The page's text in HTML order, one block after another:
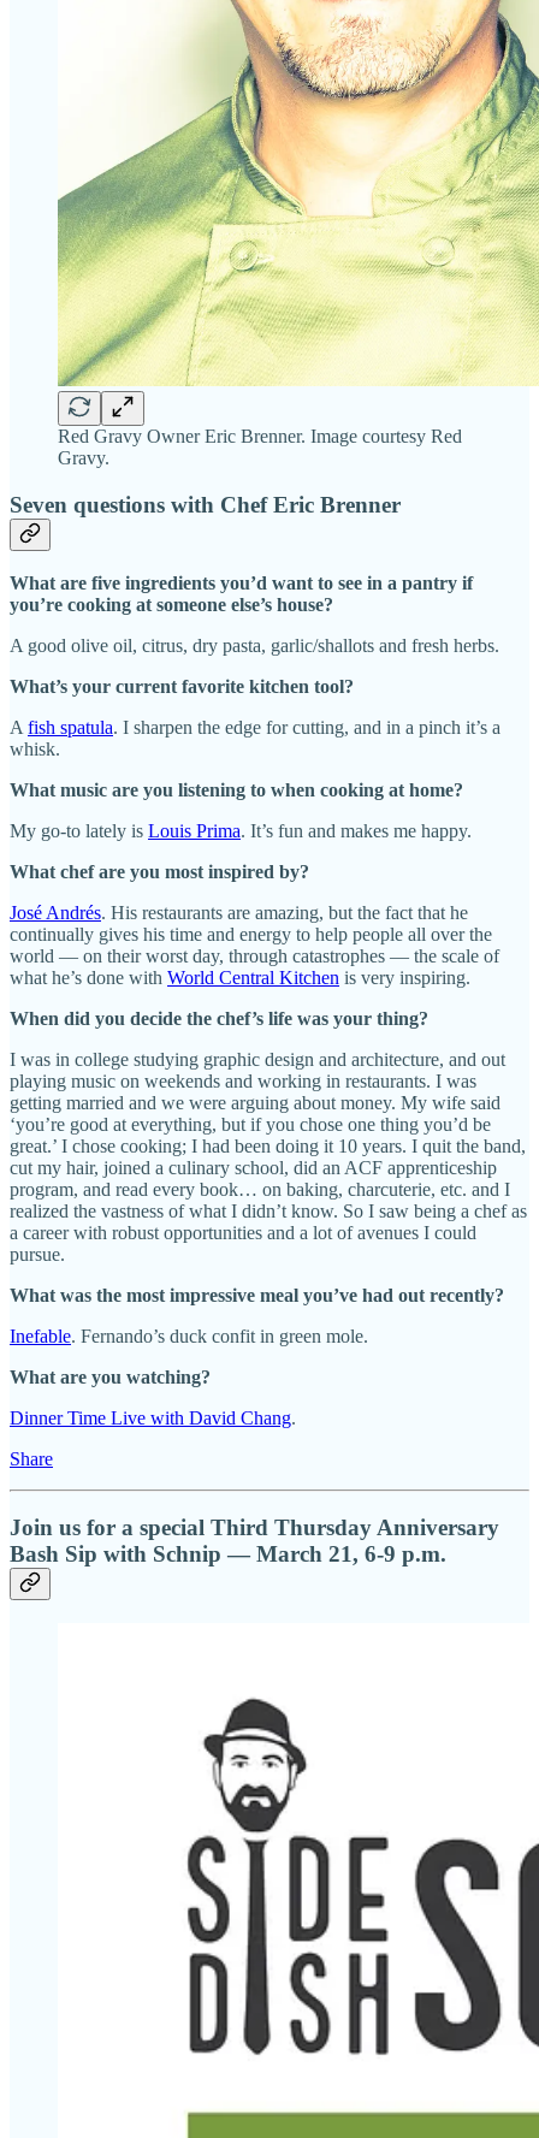
Red Gravy Owner Eric Brenner. Image courtesy Red
Gravy.
Seven questions with Chef Eric Brenner
What are five ingredients you’d want to see in a pantry if
you’re cooking at someone else’s house?
A good olive oil, citrus, dry pasta, garlic/shallots and fresh herbs.
What’s your current favorite kitchen tool?
A fish spatula. I sharpen the edge for cutting, and in a pinch it’s a
whisk.
What music are you listening to when cooking at home?
My go-to lately is Louis Prima. It’s fun and makes me happy.
What chef are you most inspired by?
José Andrés. His restaurants are amazing, but the fact that he
continually gives his time and energy to help people all over the
world — on their worst day, through catastrophes — the scale of
what he’s done with World Central Kitchen is very inspiring.
When did you decide the chef’s life was your thing?
I was in college studying graphic design and architecture, and out
playing music on weekends and working in restaurants. I was
getting married and we were arguing about money. My wife said
‘you’re good at everything, but if you chose one thing you’d be
great.’ I chose cooking; I had been doing it 10 years. I quit the band,
cut my hair, joined a culinary school, did an ACF apprenticeship
program, and read every book… on baking, charcuterie, etc. and I
realized the vastness of what I didn’t know. So I saw being a chef as
a career with robust opportunities and a lot of avenues I could
pursue.
What was the most impressive meal you’ve had out recently?
Inefable. Fernando’s duck confit in green mole.
What are you watching?
Dinner Time Live with David Chang.
Share
Join us for a special Third Thursday Anniversary
Bash Sip with Schnip — March 21, 6-9 p.m.